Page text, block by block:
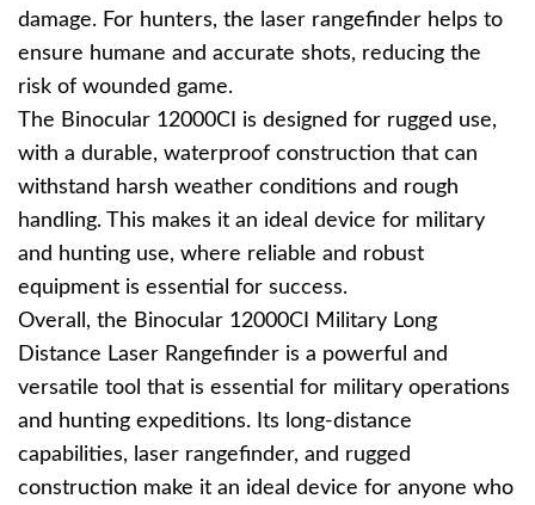
damage. For hunters, the laser rangefinder helps to
ensure humane and accurate shots, reducing the
risk of wounded game.
The Binocular 12000CI is designed for rugged use,
with a durable, waterproof construction that can
withstand harsh weather conditions and rough
handling. This makes it an ideal device for military
and hunting use, where reliable and robust
equipment is essential for success.
Overall, the Binocular 12000CI Military Long
Distance Laser Rangefinder is a powerful and
versatile tool that is essential for military operations
and hunting expeditions. Its long-distance
capabilities, laser rangefinder, and rugged
construction make it an ideal device for anyone who